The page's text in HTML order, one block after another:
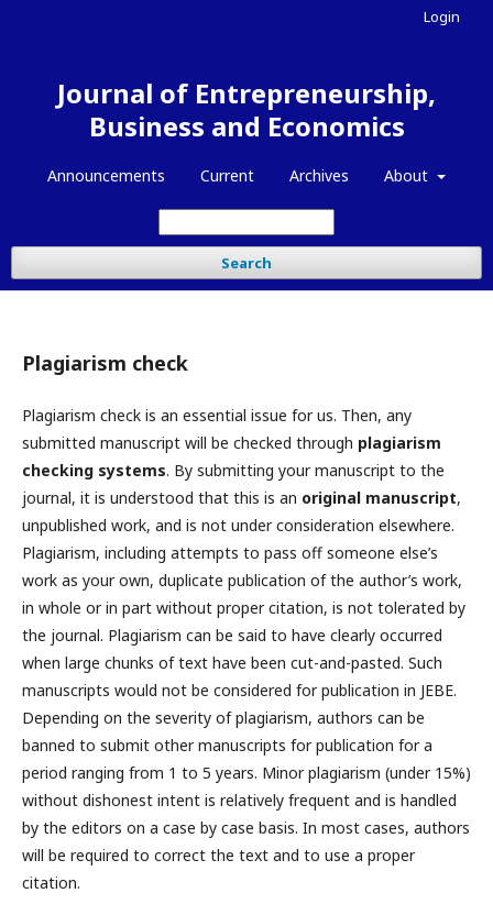
Journal of Entrepreneurship,
Business and Economics
Announcements Current Archives About
Search
Login
Plagiarism check
Plagiarism check is an essential issue for us. Then, any
submitted manuscript will be checked through plagiarism
checking systems. By submitting your manuscript to the
journal, it is understood that this is an original manuscript,
unpublished work, and is not under consideration elsewhere.
Plagiarism, including attempts to pass off someone else’s
work as your own, duplicate publication of the author’s work,
in whole or in part without proper citation, is not tolerated by
the journal. Plagiarism can be said to have clearly occurred
when large chunks of text have been cut-and-pasted. Such
manuscripts would not be considered for publication in JEBE.
Depending on the severity of plagiarism, authors can be
banned to submit other manuscripts for publication for a
period ranging from 1 to 5 years. Minor plagiarism (under 15%)
without dishonest intent is relatively frequent and is handled
by the editors on a case by case basis. In most cases, authors
will be required to correct the text and to use a proper
citation.